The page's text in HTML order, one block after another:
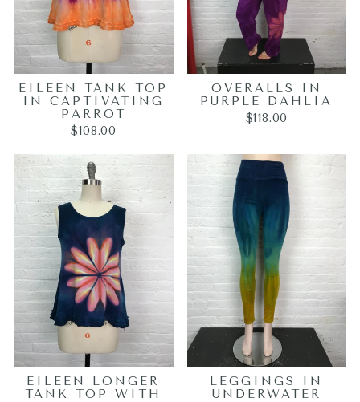
EILEEN TANK TOP
IN CAPTIVATING
PARROT
$108.00
OVERALLS IN
PURPLE DAHLIA
$118.00
EILEEN LONGER
TANK TOP WITH
LEGGINGS IN
UNDERWATER